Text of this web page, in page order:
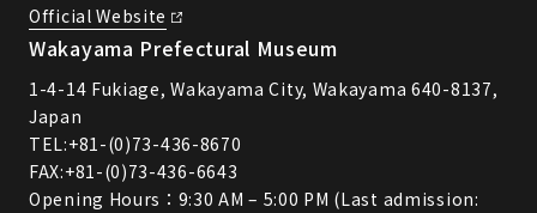
Official Website
Wakayama Prefectural Museum
1-4-14 Fukiage, Wakayama City, Wakayama 640-8137,
Japan
TEL:+81-(0)73-436-8670
FAX:+81-(0)73-436-6643
Opening Hours：9:30 AM – 5:00 PM (Last admission: